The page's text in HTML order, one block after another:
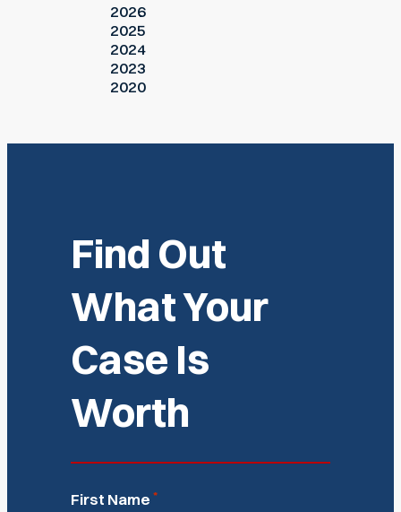
2026
2025
2024
2023
2020
Find Out
What Your
Case Is
Worth
First Name *